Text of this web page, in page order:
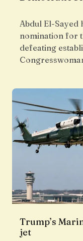
Abdul El-Sayed
nomination for
defeating
Trump’s
jet